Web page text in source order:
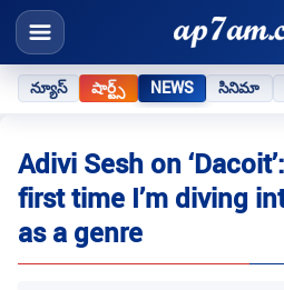
న్యూస్ షార్ట్స్ NEWS సినిమా
Adivi Sesh on
first time I’m diving
as a genre